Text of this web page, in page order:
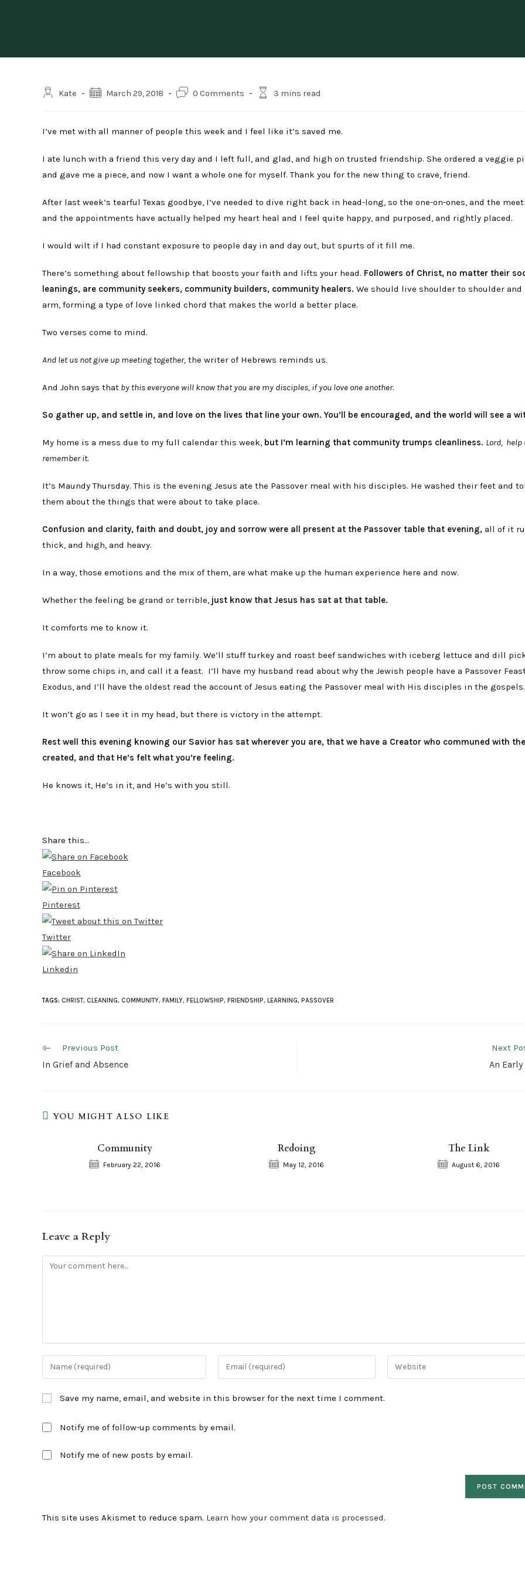
PostKate
PostMarch 29, 2018
Post0 Comments
Reading3 mins read
I’ve met with all manner of people this week and I feel like it’s saved me.
I ate lunch with a friend this very day and I left full, and glad, and high on trusted friendship. She ordered a veggie
and gave me a piece, and now I want a whole one for myself. Thank you for the new thing to crave, friend.
After last week’s tearful Texas goodbye, I’ve needed to dive right back in head-long, so the one-on-ones, and the
and the appointments have actually helped my heart heal and I feel quite happy, and purposed, and rightly placed.
I would wilt if I had constant exposure to people day in and day out, but spurts of it fill me.
There’s something about fellowship that boosts your faith and lifts your head. Followers of Christ, no matter their
leanings, are community seekers, community builders, community healers. We should live shoulder to shoulder and
arm, forming a type of love linked chord that makes the world a better place.
Two verses come to mind.
And let us not give up meeting together, the writer of Hebrews reminds us.
And John says that by this everyone will know that you are my disciples, if you love one another.
So gather up, and settle in, and love on the lives that line your own. You’ll be encouraged, and the world will see a
My home is a mess due to my full calendar this week, but I’m learning that community trumps cleanliness. Lord, help
remember it.
It’s Maundy Thursday. This is the evening Jesus ate the Passover meal with his disciples. He washed their feet and
them about the things that were about to take place.
Confusion and clarity, faith and doubt, joy and sorrow were all present at the Passover table that evening, all of it
thick, and high, and heavy.
In a way, those emotions and the mix of them, are what make up the human experience here and now.
Whether the feeling be grand or terrible, just know that Jesus has sat at that table.
It comforts me to know it.
I’m about to plate meals for my family. We’ll stuff turkey and roast beef sandwiches with iceberg lettuce and dill
throw some chips in, and call it a feast. I’ll have my husband read about why the Jewish people have a Passover
Exodus, and I’ll have the oldest read the account of Jesus eating the Passover meal with His disciples in the gospels.
It won’t go as I see it in my head, but there is victory in the attempt.
Rest well this evening knowing our Savior has sat wherever you are, that we have a Creator who communed with the
created, and that He’s felt what you’re feeling.
He knows it, He’s in it, and He’s with you still.
Share this...
Facebook
Pinterest
Twitter
Linkedin
TAGS: CHRIST, CLEANING, COMMUNITY, FAMILY, FELLOWSHIP, FRIENDSHIP, LEARNING, PASSOVER
Read
articles
Previous Post
In Grief and Absence
Next
An
YOU MIGHT ALSO LIKE
Community
February 22, 2016
Redoing
May 12, 2016
The Link
August 6, 2016
Leave a Reply
Comment
Enter
your
name
or
username
to
comment
Enter
your
Enter
your
Save my name, email, and website in this browser for the next time I comment.
Notify me of follow-up comments by email.
Notify me of new posts by email.
This site uses Akismet to reduce spam. Learn how your comment data is processed.